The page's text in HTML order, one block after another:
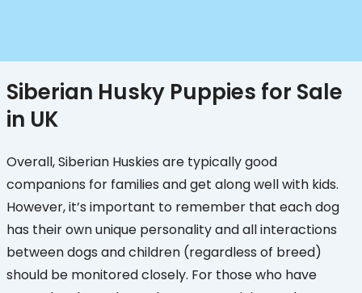
Siberian Husky Puppies for Sale
in UK
Overall, Siberian Huskies are typically good
companions for families and get along well with kids.
However, it’s important to remember that each dog
has their own unique personality and all interactions
between dogs and children (regardless of breed)
should be monitored closely. For those who have